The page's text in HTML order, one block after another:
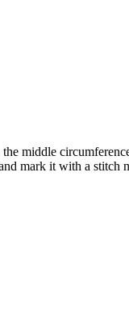
middle
mark it with a stitch